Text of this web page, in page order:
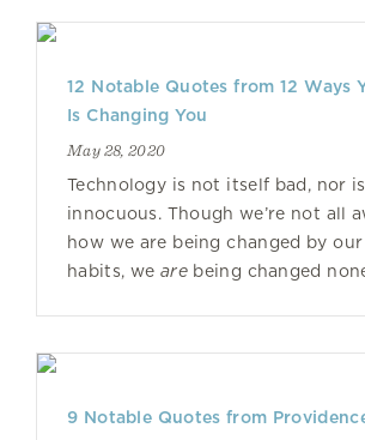
12 Notable Quotes from 12 Ways
Is Changing You
May 28, 2020
Technology is not itself bad, nor
innocuous. Though we’re not all
how we are being changed by
habits, we arebeing changed
9 Notable Quotes from